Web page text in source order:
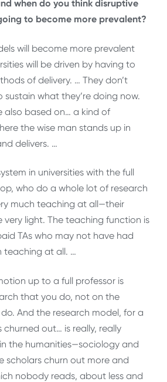
when do you think disruptive
to become more prevalent?
will become more prevalent
will be driven by having to
of delivery. … They don’t
what they’re doing now.
also based on… a kind of
the wise man stands up in
delivers. …
in universities with the full
who do a whole lot of research
much teaching at all—their
light. The teaching function is
TAs who may not have had
teaching at all. …
up to a full professor is
that you do, not on the
And the research model, for a
churned out… is really, really
the humanities—sociology and
scholars churn out more and
nobody reads, about less and